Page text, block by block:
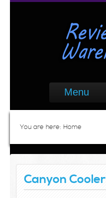
Menu
You are here: Home
Canyon Cooler